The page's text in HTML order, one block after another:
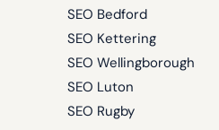
SEO Bedford
SEO Kettering
SEO Wellingborough
SEO Luton
SEO Rugby